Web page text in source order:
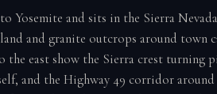
Yosemite and sits in the Sierra
and granite outcrops around town
east show the Sierra crest turning
and the Highway 49 corridor